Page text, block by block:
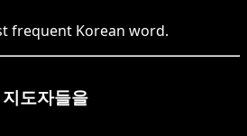
frequent Korean word.
지도자들을